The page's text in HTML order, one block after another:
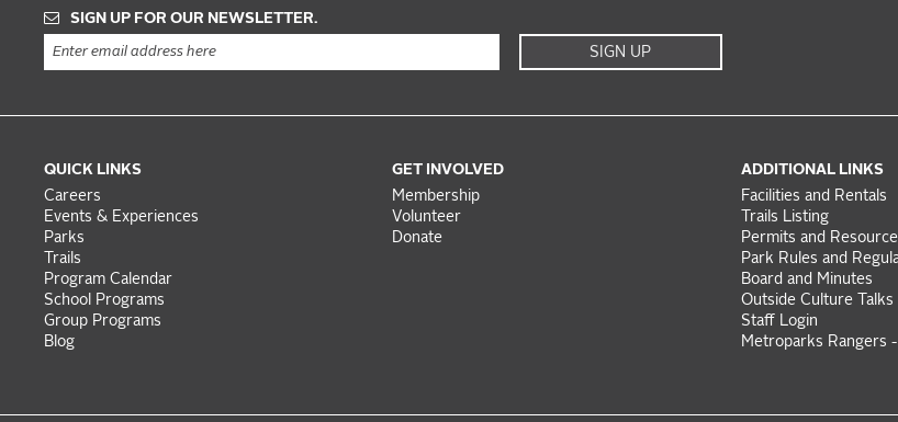
SIGN UP FOR OUR NEWSLETTER.
SIGN UP
QUICK LINKS
Careers
Events & Experiences
Parks
Trails
Program Calendar
School Programs
Group Programs
Blog
GET INVOLVED
Membership
Volunteer
Donate
ADDITIONAL LINKS
Facilities and Rentals
Trails Listing
Permits and
Park Rules and
Board and Minutes
Outside Culture Talks
Staff Login
Metroparks Rangers